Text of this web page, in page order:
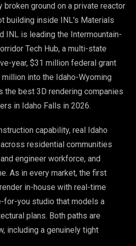
ground on a private reactor
building inside INL's Materials
INL is leading the Intermountain-
Tech Hub, a multi-state
year, $31 million federal grant
into the Idaho-Wyoming
the best 3D rendering companies
in Idaho Falls in 2026.
capability, real Idaho
residential communities
engineer workforce, and
As in every market, the first
in-house with real-time
for-you studio that models a
plans. Both paths are
including a genuinely tight